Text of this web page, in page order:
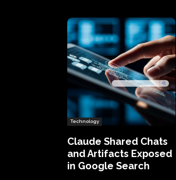
Technology
Claude Shared Chats
and Artifacts Exposed
in Google Search